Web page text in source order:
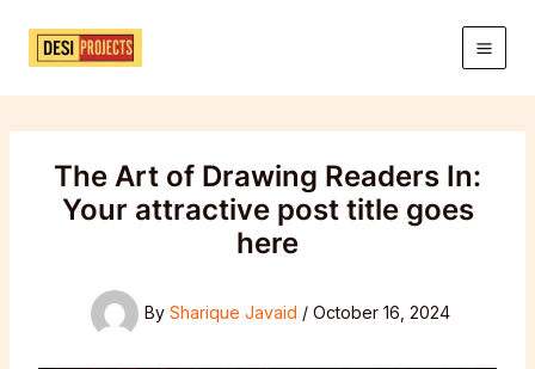
content
The Art of Drawing Readers In:
Your attractive post title goes
here
By Sharique Javaid / October 16, 2024